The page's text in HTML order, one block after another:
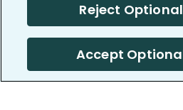
Reject
Accept